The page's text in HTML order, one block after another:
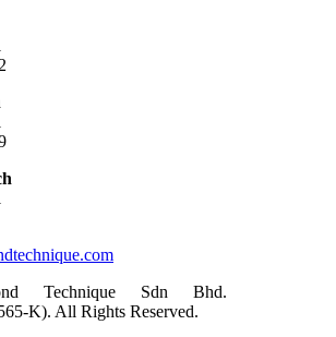
Technique Sdn Bhd.
K). All Rights Reserved.